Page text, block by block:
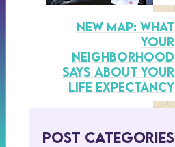
NEW MAP: What
your
neighborhood
says about your
life expectancy
Post Categories